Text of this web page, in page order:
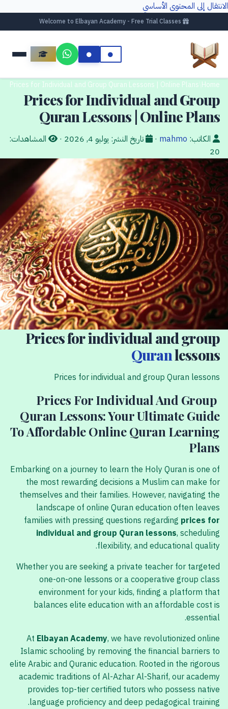
الانتقال إلى المحتوى الأساسي
Home
Prices for Individual and Group Quran Lessons | Online Plans
Prices for Individual and Group
Quran Lessons | Online Plans
الكاتب: mahmo
· تاريخ النشر: يوليو 4, 2026 ·
المشاهدات:
20
Prices for individual and group
Quranlessons
Prices for individual and group Quran lessons
Prices For Individual And Group
Quran Lessons: Your Ultimate Guide
To Affordable Online Quran Learning
Plans
Embarking on a journey to learn the Holy Quran is one of
the most rewarding decisions a Muslim can make for
themselves and their families. However, navigating the
landscape of online Quran education often leaves
families with pressing questions regarding prices for
individual and group Quran lessons, scheduling
flexibility, and educational quality.
Whether you are seeking a private teacher for targeted
one-on-one lessons or a cooperative group class
environment for your kids, finding a platform that
balances elite education with an affordable cost is
essential.
At Elbayan Academy, we have revolutionized online
Islamic schooling by removing the financial barriers to
elite Arabic and Quranic education. Rooted in the rigorous
academic traditions of Al-Azhar Al-Sharif, our academy
provides top-tier certified tutors who possess native
language proficiency and deep pedagogical training.